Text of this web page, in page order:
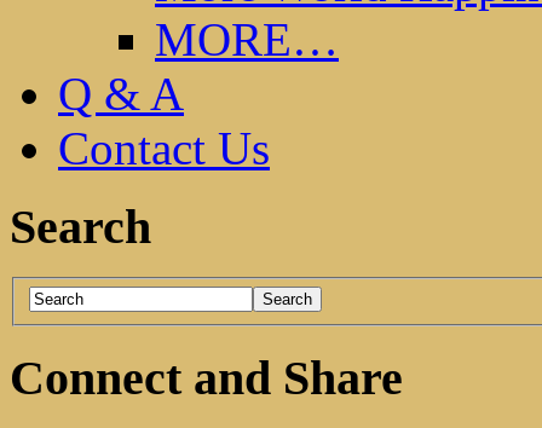
MORE…
Q & A
Contact Us
Search
Connect and Share